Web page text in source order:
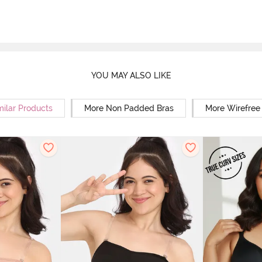
YOU MAY ALSO LIKE
Products More Non Padded Bras More Wirefree